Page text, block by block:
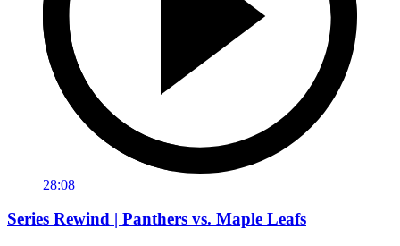
28:08
Series Rewind | Panthers vs. Maple Leafs